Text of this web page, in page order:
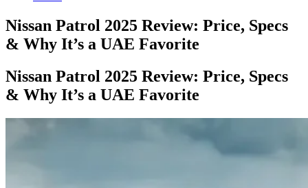
Nissan Patrol 2025 Review: Price, Specs
& Why It’s a UAE Favorite
Nissan Patrol 2025 Review: Price, Specs
& Why It’s a UAE Favorite